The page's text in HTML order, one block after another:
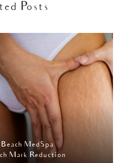
Posts
MedSpa
Mark Reduction